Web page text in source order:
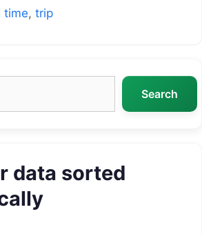
time, trip
Search
data sorted